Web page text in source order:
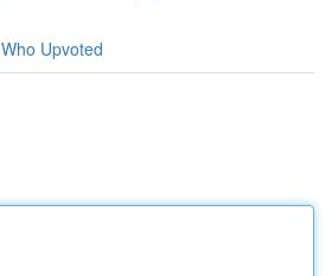
Who Upvoted